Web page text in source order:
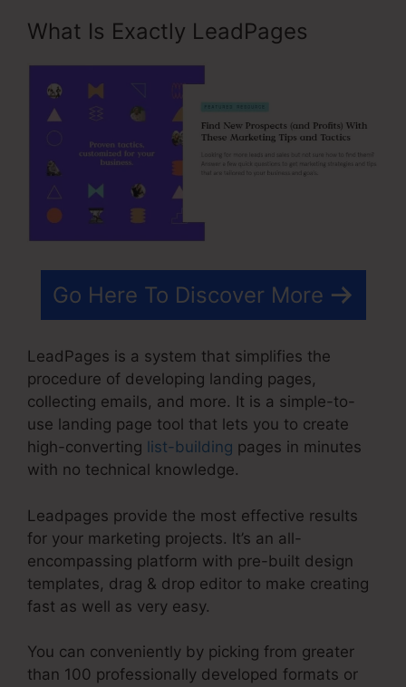
What Is Exactly LeadPages
Go Here To Discover More
LeadPages is a system that simplifies the
procedure of developing landing pages,
collecting emails, and more. It is a simple-to-
use landing page tool that lets you to create
high-converting list-building pages in minutes
with no technical knowledge.
Leadpages provide the most effective results
for your marketing projects. It’s an all-
encompassing platform with pre-built design
templates, drag & drop editor to make creating
fast as well as very easy.
You can conveniently by picking from greater
than 100 professionally developed formats or